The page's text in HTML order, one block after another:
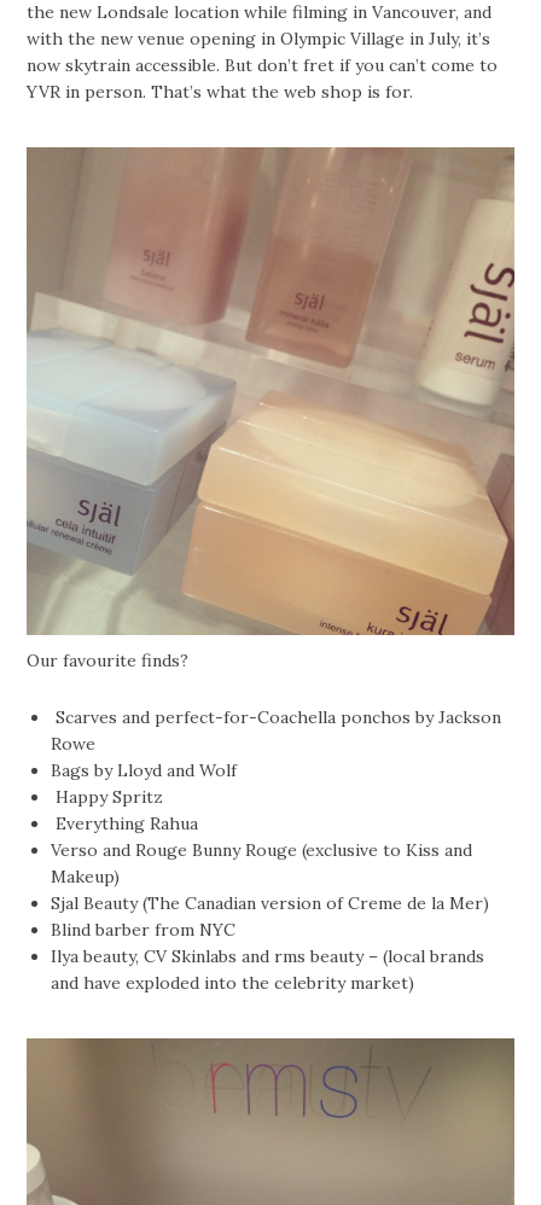
the new Londsale location while filming in Vancouver, and
with the new venue opening in Olympic Village in July, it’s
now skytrain accessible. But don’t fret if you can’t come to
YVR in person. That’s what the web shop is for.
Our favourite finds?
Scarves and perfect-for-Coachella ponchos by Jackson
Rowe
Bags by Lloyd and Wolf
Happy Spritz
Everything Rahua
Verso and Rouge Bunny Rouge (exclusive to Kiss and
Makeup)
Sjal Beauty (The Canadian version of Creme de la Mer)
Blind barber from NYC
Ilya beauty, CV Skinlabs and rms beauty – (local brands
and have exploded into the celebrity market)